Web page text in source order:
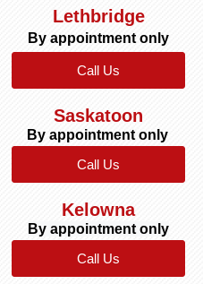
Lethbridge
By appointment only
Call Us
Saskatoon
By appointment only
Call Us
Kelowna
By appointment only
Call Us